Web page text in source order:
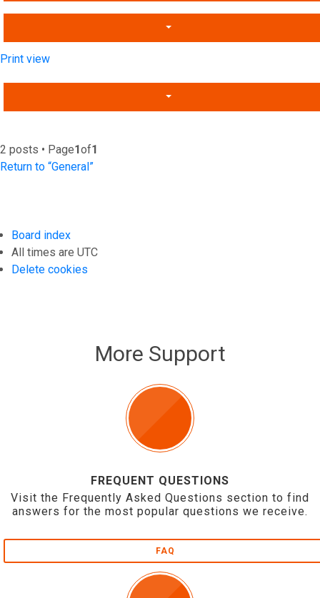
Print view
2 posts • Page1of1
Return to “General”
Board index
All times are UTC
Delete cookies
More Support
FREQUENT QUESTIONS
Visit the Frequently Asked Questions section to find
answers for the most popular questions we receive.
FAQ